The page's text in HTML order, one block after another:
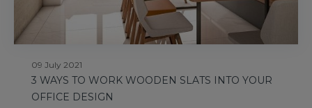
09 July 2021
3 WAYS TO WORK WOODEN SLATS INTO YOUR
OFFICE DESIGN